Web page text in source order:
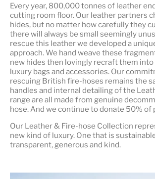
Every year, 800,000 tonnes of leather
cutting room floor. Our leather partners
hides, but no matter how carefully they
there will always be small seemingly
rescue this leather we developed a
approach. We hand weave these
new hides then lovingly recraft them
luxury bags and accessories. Our
rescuing British fire-hoses remains the
handles and internal detailing of the
range are all made from genuine
hose. And we continue to donate 50% of
Our Leather & Fire-hose Collection
new kind of luxury. One that is
transparent, generous and kind.